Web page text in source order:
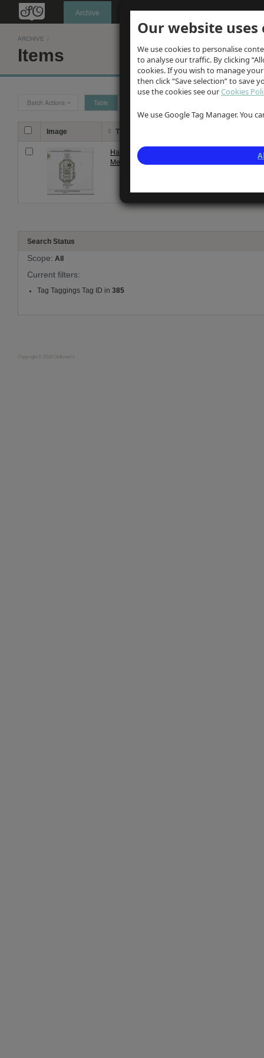
Our website uses
We use cookies to personalise
to analyse our traffic. By clicking
cookies. If you wish to manage
then click “Save selection” to save
use the cookies see ourCookies
We use Google Tag Manager. You
Oldknow's Archive
ARCHIVE /
Items
Batch Actions Table
Image Title
Hand-drawn plans of
Mellor Lodge Plate 1
Hand-drawn
Search Status
Scope: All
Current filters:
Tag Taggings Tag ID in 385
Copyright © 2019 Oldknow's